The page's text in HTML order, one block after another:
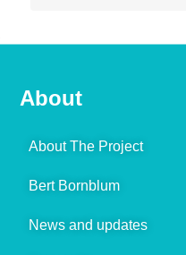
About
About The Project
Bert Bornblum
News and updates